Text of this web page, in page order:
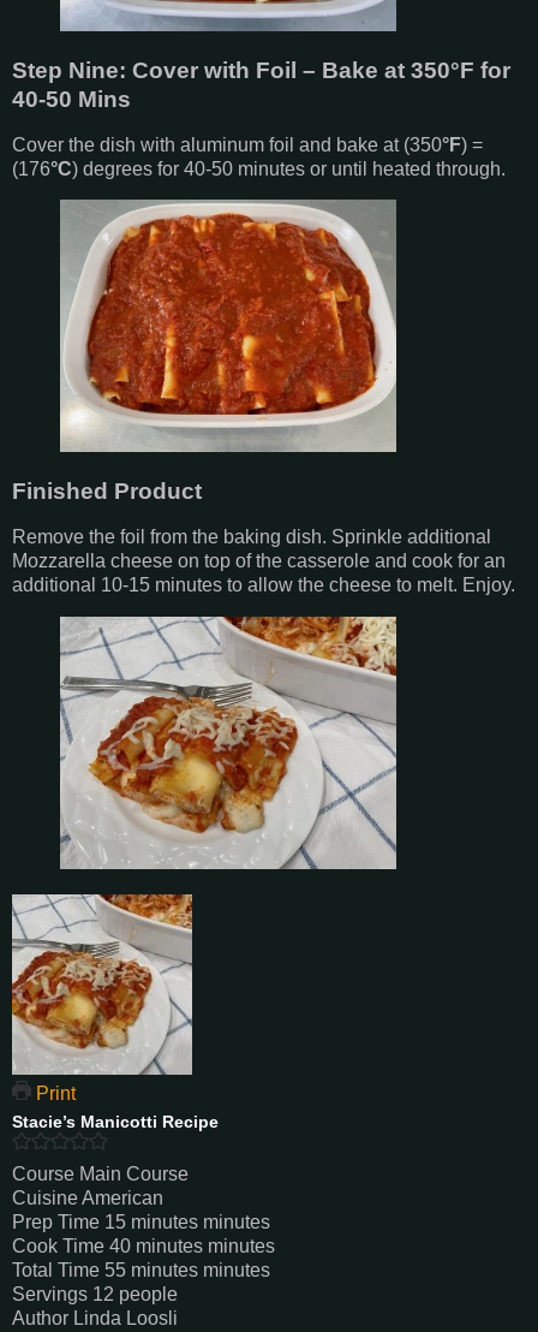
Step Nine: Cover with Foil – Bake at 350°F for
40-50 Mins
Cover the dish with aluminum foil and bake at (350°F) =
(176°C) degrees for 40-50 minutes or until heated through.
Finished Product
Remove the foil from the baking dish. Sprinkle additional
Mozzarella cheese on top of the casserole and cook for an
additional 10-15 minutes to allow the cheese to melt. Enjoy.
Print
Stacie’s Manicotti Recipe
Course Main Course
CuisineAmerican
Prep Time 15 minutes minutes
Cook Time 40 minutes minutes
Total Time 55 minutes minutes
Servings 12 people
Author Linda Loosli